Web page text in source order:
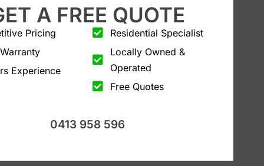
A FREE QUOTE
Pricing
Experience
Residential Specialist
Locally Owned &
Operated
Free Quotes
0413 958 596